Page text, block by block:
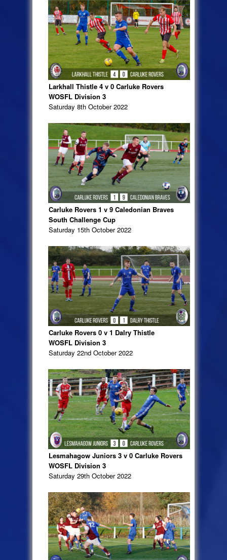
Larkhall Thistle 4 v 0 Carluke Rovers
WOSFL Division 3
Saturday 8th October 2022
Carluke Rovers 1 v 9 Caledonian Braves
South Challenge Cup
Saturday 15th October 2022
Carluke Rovers 0 v 1 Dalry Thistle
WOSFL Division 3
Saturday 22nd October 2022
Lesmahagow Juniors 3 v 0 Carluke Rovers
WOSFL Division 3
Saturday 29th October 2022